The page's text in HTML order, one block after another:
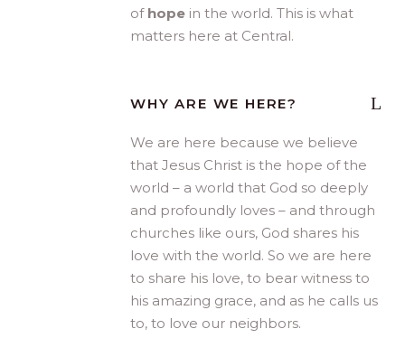
of hope in the world. This is what
matters here at Central.
WHY ARE WE HERE?
We are here because we believe
that Jesus Christ is the hope of the
world – a world that God so deeply
and profoundly loves – and through
churches like ours, God shares his
love with the world. So we are here
to share his love, to bear witness to
his amazing grace, and as he calls us
to, to love our neighbors.